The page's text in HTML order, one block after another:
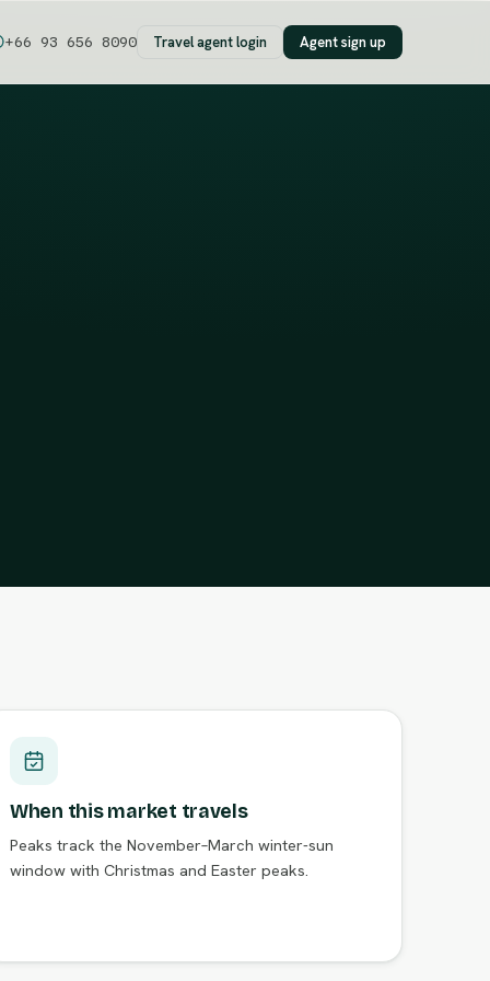
+66 93 656 8090 Travel agent login Agent sign up
When this market travels
Peaks track the November–March winter-sun
window with Christmas and Easter peaks.